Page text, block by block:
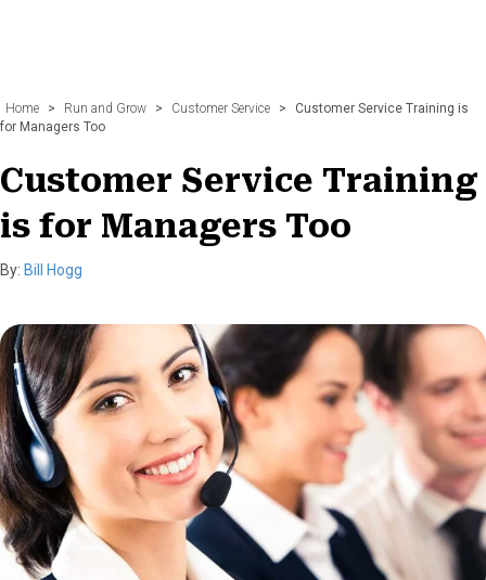
Home > Run and Grow > Customer Service >
Customer Service Training is
for Managers Too
Customer Service Training
is for Managers Too
By: Bill Hogg